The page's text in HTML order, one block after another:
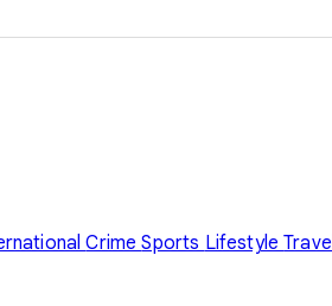
CrimeSports LifestyleTravel